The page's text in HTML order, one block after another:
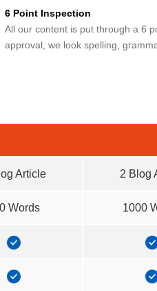
6 Point Inspection
All our content is put through a 6
approval, we look spelling,
Article 2 Blog
Words 1000